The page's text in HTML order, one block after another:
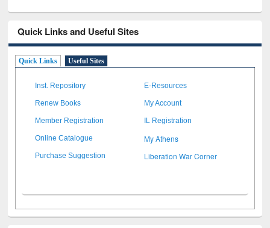
Quick Links and Useful Sites
Quick Links Useful Sites
Inst. Repository E-Resources
Renew Books My Account
Member Registration IL Registration
Online Catalogue My Athens
Purchase Suggestion Liberation War Corner